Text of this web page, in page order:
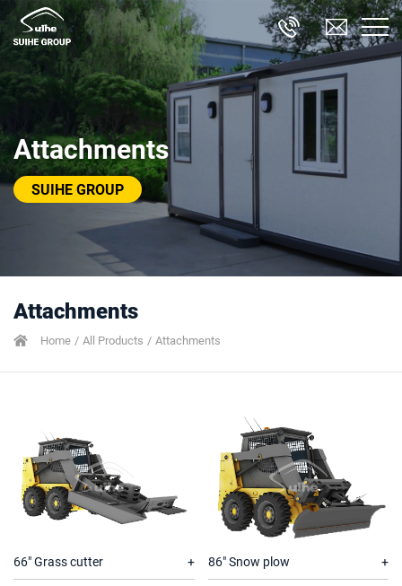
Attachments
SUIHE GROUP
Attachments
Home All Products Attachments
66" Grass cutter 86" Snow plow